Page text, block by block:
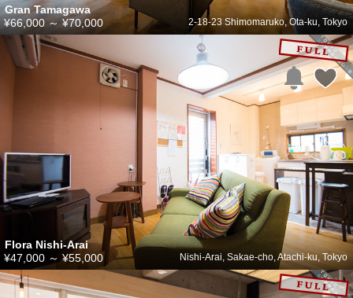
Gran Tamagawa
2-18-23 Shimomaruko, Ota-ku, Tokyo
¥66,000～ ¥70,000
Flora Nishi-Arai
Nishi-Arai, Sakae-cho, Atachi-ku, Tokyo
¥47,000 ～¥55,000